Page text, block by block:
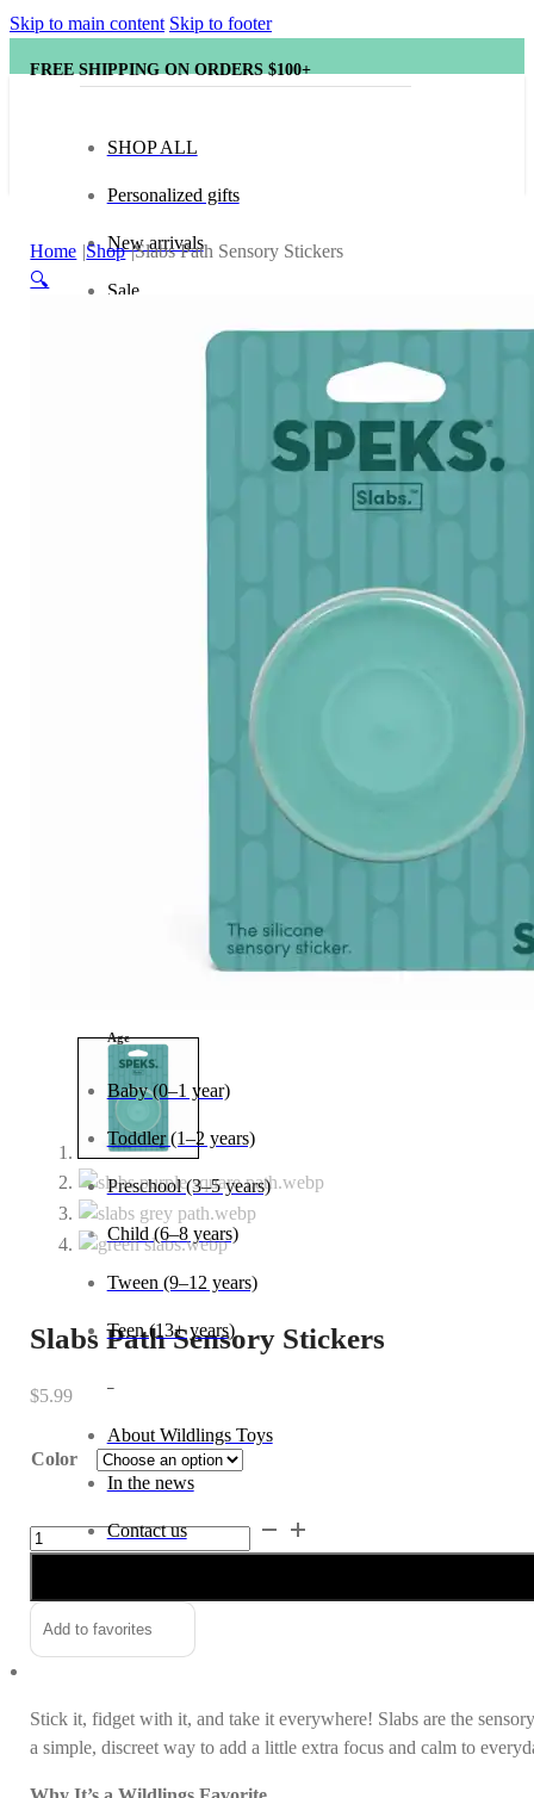
Skip to main content Skip to footer
FREE SHIPPING ON ORDERS $100+
SHOP ALL
Personalized gifts
New arrivals
Sale
Books and Reading
Building and Construction
Dolls, Figurines, and Plushies
Vehicles and Trains
Age
Baby (0–1 year)
Toddler (1–2 years)
Preschool (3–5 years)
Child (6–8 years)
Tween (9–12 years)
Teen (13+ years)
About Wildlings Toys
In the news
Contact us
Home Shop Slabs Path Sensory Stickers
🔍
Slabs Path Sensory Stickers
$5.99
Color
Slabs
Path
Stickers
Alternative:
Add to favorites
Stick it, fidget with it, and take it everywhere! Slabs are the
a simple, discreet way to add a little extra focus and calm to